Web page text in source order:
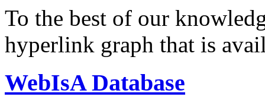
To the best of our
hyperlink graph that is
WebIsA Database